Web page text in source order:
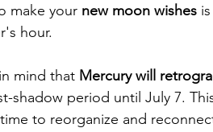
make your new moon wishes is
hour.
mind that Mercury will
shadow period until July 7.
to reorganize and